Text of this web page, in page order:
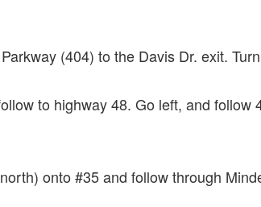
(404) to the Davis Dr. exit.
to highway 48. Go left, and follow
onto #35 and follow through